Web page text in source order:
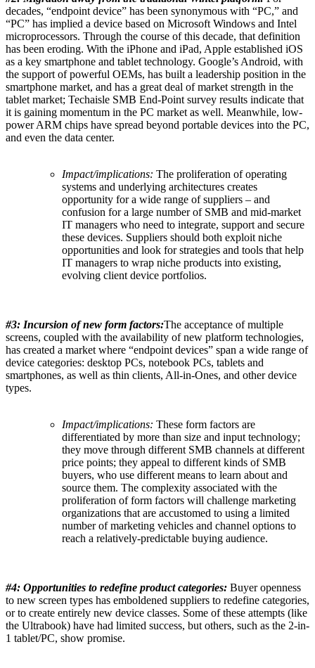
decades, “endpoint device” has been synonymous with “PC,” and
“PC” has implied a device based on Microsoft Windows and Intel
microprocessors. Through the course of this decade, that definition
has been eroding. With the iPhone and iPad, Apple established iOS
as a key smartphone and tablet technology. Google’s Android, with
the support of powerful OEMs, has built a leadership position in the
smartphone market, and has a great deal of market strength in the
tablet market; Techaisle SMB End-Point survey results indicate that
it is gaining momentum in the PC market as well. Meanwhile, low-
power ARM chips have spread beyond portable devices into the PC,
and even the data center.
Impact/implications: The proliferation of operating
systems and underlying architectures creates
opportunity for a wide range of suppliers – and
confusion for a large number of SMB and mid-market
IT managers who need to integrate, support and secure
these devices. Suppliers should both exploit niche
opportunities and look for strategies and tools that help
IT managers to wrap niche products into existing,
evolving client device portfolios.
#3: Incursion of new form factors:The acceptance of multiple
screens, coupled with the availability of new platform technologies,
has created a market where “endpoint devices” span a wide range of
device categories: desktop PCs, notebook PCs, tablets and
smartphones, as well as thin clients, All-in-Ones, and other device
types.
Impact/implications: These form factors are
differentiated by more than size and input technology;
they move through different SMB channels at different
price points; they appeal to different kinds of SMB
buyers, who use different means to learn about and
source them. The complexity associated with the
proliferation of form factors will challenge marketing
organizations that are accustomed to using a limited
number of marketing vehicles and channel options to
reach a relatively-predictable buying audience.
#4: Opportunities to redefine product categories: Buyer openness
to new screen types has emboldened suppliers to redefine categories,
or to create entirely new device classes. Some of these attempts (like
the Ultrabook) have had limited success, but others, such as the 2-in-
1 tablet/PC, show promise.